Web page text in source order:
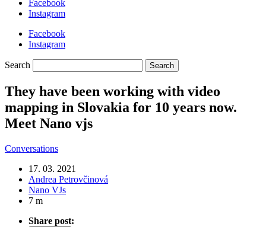
Facebook
Instagram
Facebook
Instagram
Search
They have been working with video
mapping in Slovakia for 10 years now.
Meet Nano vjs
Conversations
17. 03. 2021
Andrea Petrovčinová
Nano VJs
7 m
Share post: